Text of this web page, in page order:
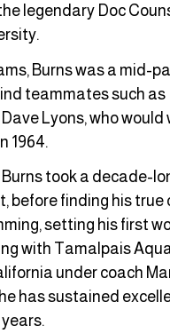
legendary Doc
Burns was a mid-
teammates such as
Lyons, who would
1964.
took a decade-
before finding his true
setting his first
with Tamalpais
under coach
has sustained